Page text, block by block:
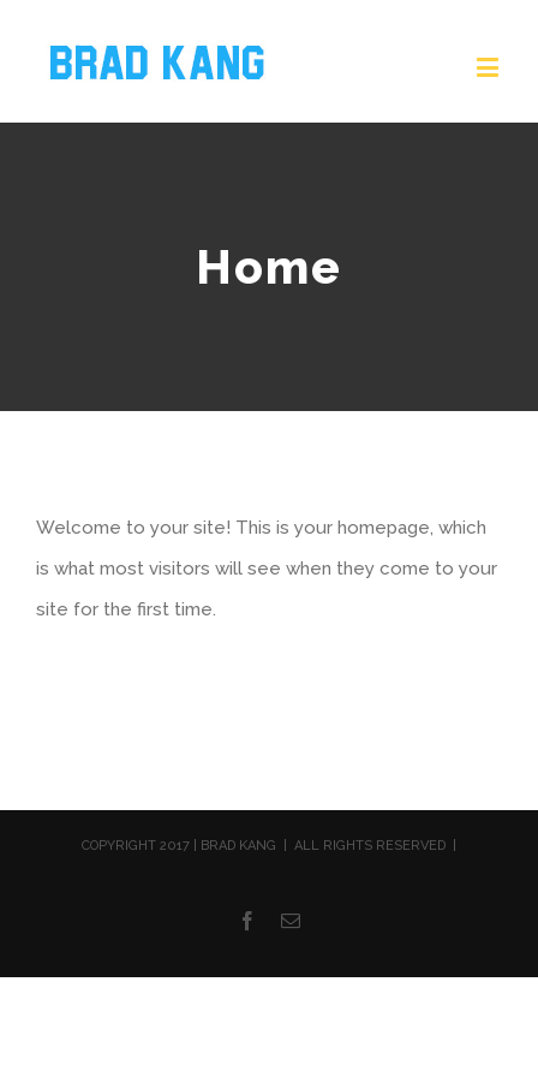
Home
Welcome to your site! This is your homepage, which
is what most visitors will see when they come to your
site for the first time.
COPYRIGHT 2017 | BRAD KANG | ALL RIGHTS RESERVED |
Facebook
Email